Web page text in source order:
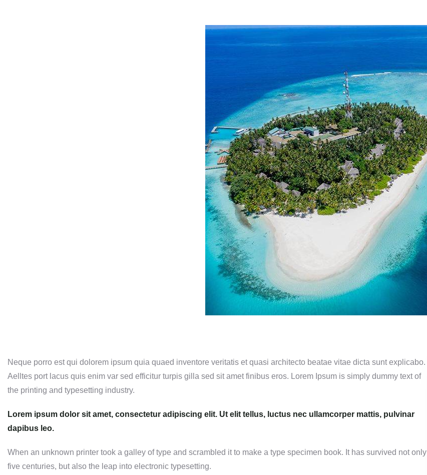
Neque porro est qui dolorem ipsum quia quaed inventore veritatis et quasi architecto beatae vitae dicta sunt explicabo.
Aelltes port lacus quis enim var sed efficitur turpis gilla sed sit amet finibus eros. Lorem Ipsum is simply dummy text of
the printing and typesetting industry.
Lorem ipsum dolor sit amet, consectetur adipiscing elit. Ut elit tellus, luctus nec ullamcorper mattis, pulvinar
dapibus leo.
When an unknown printer took a galley of type and scrambled it to make a type specimen book. It has survived not only
five centuries, but also the leap into electronic typesetting.